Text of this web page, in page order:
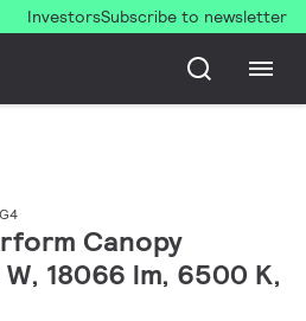
InvestorsSubscribe to newsletter
Canopy
18066 lm, 6500 K,